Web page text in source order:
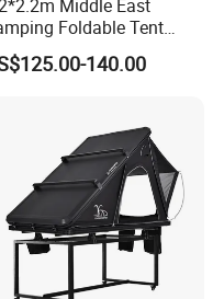
Middle East
Foldable Tent
Oxford Sandproof
140.00